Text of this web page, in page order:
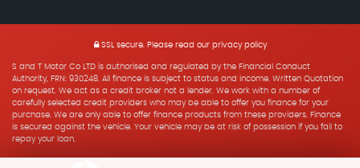
SSL secure. Please read our privacy policy
S and T Motor Co LTD is authorised and regulated by the Financial Conduct
Authority, FRN: 930248. All finance is subject to status and income. Written Quotation
on request. We act as a credit broker not a lender. We work with a number of
carefully selected credit providers who may be able to offer you finance for your
purchase. We are only able to offer finance products from these providers. Finance
is secured against the vehicle. Your vehicle may be at risk of possession if you fail to
repay your loan.